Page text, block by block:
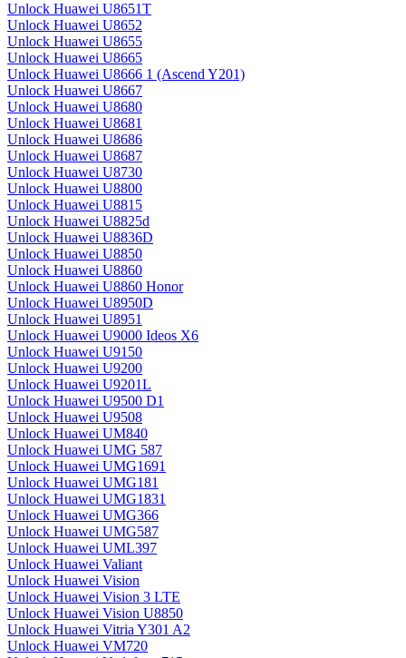
Unlock Huawei U8651T
Unlock Huawei U8652
Unlock Huawei U8655
Unlock Huawei U8665
Unlock Huawei U8666 1 (Ascend Y201)
Unlock Huawei U8667
Unlock Huawei U8680
Unlock Huawei U8681
Unlock Huawei U8686
Unlock Huawei U8687
Unlock Huawei U8730
Unlock Huawei U8800
Unlock Huawei U8815
Unlock Huawei U8825d
Unlock Huawei U8836D
Unlock Huawei U8850
Unlock Huawei U8860
Unlock Huawei U8860 Honor
Unlock Huawei U8950D
Unlock Huawei U8951
Unlock Huawei U9000 Ideos X6
Unlock Huawei U9150
Unlock Huawei U9200
Unlock Huawei U9201L
Unlock Huawei U9500 D1
Unlock Huawei U9508
Unlock Huawei UM840
Unlock Huawei UMG 587
Unlock Huawei UMG1691
Unlock Huawei UMG181
Unlock Huawei UMG1831
Unlock Huawei UMG366
Unlock Huawei UMG587
Unlock Huawei UML397
Unlock Huawei Valiant
Unlock Huawei Vision
Unlock Huawei Vision 3 LTE
Unlock Huawei Vision U8850
Unlock Huawei Vitria Y301 A2
Unlock Huawei VM720